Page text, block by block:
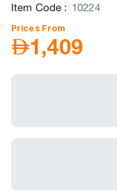
Item Code : 10224
Prices From
AED1,409